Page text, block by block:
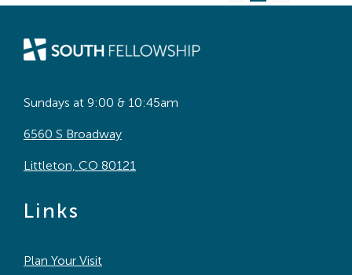
Sundays at 9:00 & 10:45am
6560 S Broadway
Littleton, CO 80121
Links
Plan Your Visit